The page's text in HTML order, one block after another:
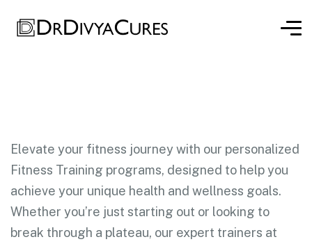
Elevate your fitness journey with our personalized
Fitness Training programs, designed to help you
achieve your unique health and wellness goals.
Whether you’re just starting out or looking to
break through a plateau, our expert trainers at